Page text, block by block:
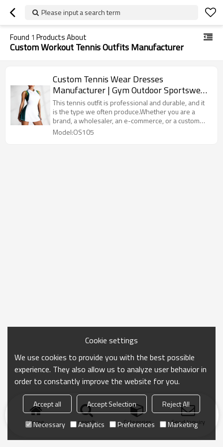
Please input a search term
Found 1 Products About
Custom Workout Tennis Outfits Manufacturer
Custom Tennis Wear Dresses
Manufacturer | Gym Outdoor Sportswear
Women Summer Wear Outfits
This tennis outfit is professional and durable, and it
is the type we often produce.Whether you are a
brand, a wholesaler, an e-commerce, or a custom
demand from the gym, we can provide you with
Model:OS105
Home search Categories Send Inquiry
Cookie settings
We use cookies to provide you with the best possible
experience. They also allow us to analyze user behavior in
order to constantly improve the website for you.
Accept all Accept Selection
Reject All
Necessary
Analytics Preferences Marketing